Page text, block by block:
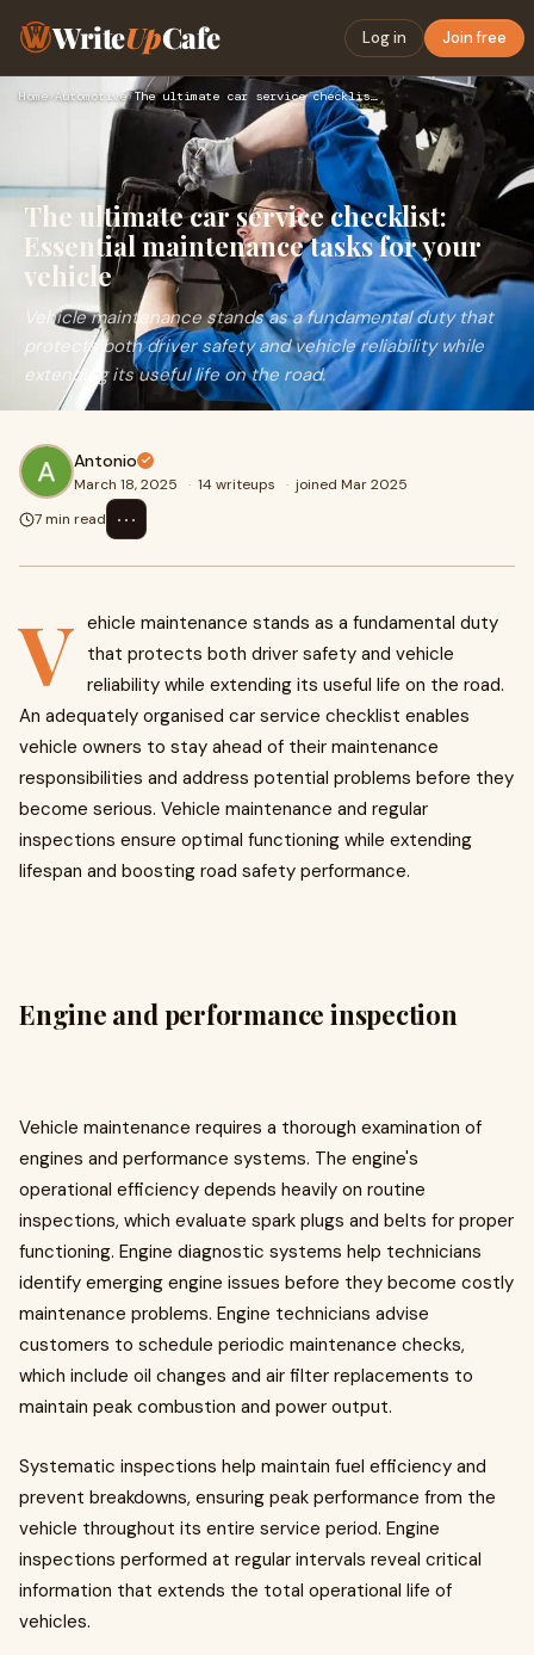
WriteUpCafe Log in Join free
Home› Automotive› The ultimate car service checklist: Essential maintenance ta…
The ultimate car service checklist:
Essential maintenance tasks for your
vehicle
Vehicle maintenance stands as a fundamental duty that
protects both driver safety and vehicle reliability while
extending its useful life on the road.
Antonio
March 18, 2025 · 14 writeups · joined Mar 2025
7 min read
⋯
V ehicle maintenance stands as a fundamental duty
that protects both driver safety and vehicle
reliability while extending its useful life on the road.
An adequately organised car service checklist enables
vehicle owners to stay ahead of their maintenance
responsibilities and address potential problems before they
become serious. Vehicle maintenance and regular
inspections ensure optimal functioning while extending
lifespan and boosting road safety performance.
Engine and performance inspection
Vehicle maintenance requires a thorough examination of
engines and performance systems. The engine's
operational efficiency depends heavily on routine
inspections, which evaluate spark plugs and belts for proper
functioning. Engine diagnostic systems help technicians
identify emerging engine issues before they become costly
maintenance problems. Engine technicians advise
customers to schedule periodic maintenance checks,
which include oil changes and air filter replacements to
maintain peak combustion and power output.
Systematic inspections help maintain fuel efficiency and
prevent breakdowns, ensuring peak performance from the
vehicle throughout its entire service period. Engine
inspections performed at regular intervals reveal critical
information that extends the total operational life of
vehicles.